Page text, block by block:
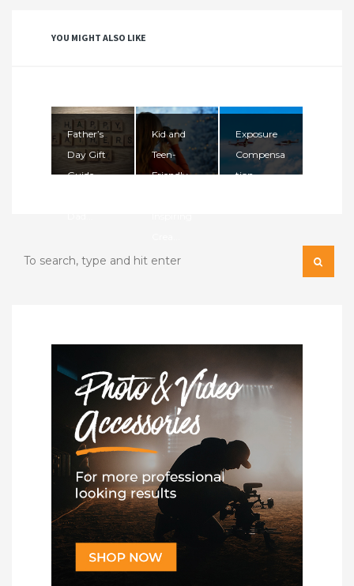
YOU MIGHT ALSO LIKE
Father’s
Day Gift
Guide
Kid and
Teen-
Friendly
Exposure
Compensa
tion